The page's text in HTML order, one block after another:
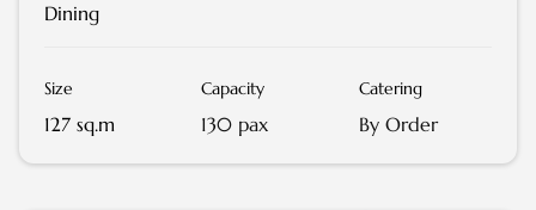
Dining
Size
127 sq.m
Capacity
130 pax
Catering
By Order